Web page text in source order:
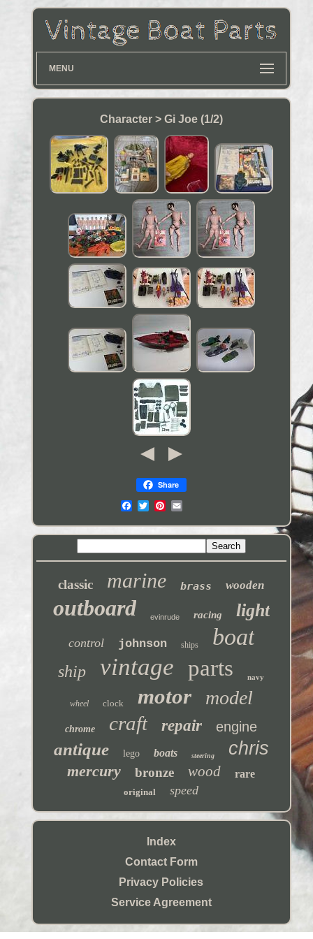
MENU
Character > Gi Joe (1/2)
Share
classic marine brass wooden
outboard evinrude racing light
control johnson ships boat
ship vintage parts navy
wheel clock motor model
chrome craft repair engine
antique lego boats steering chris
mercury bronze wood rare
original speed
Index
Contact Form
Privacy Policies
Service Agreement